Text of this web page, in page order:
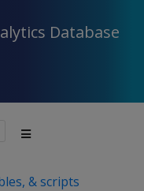
Database
& scripts